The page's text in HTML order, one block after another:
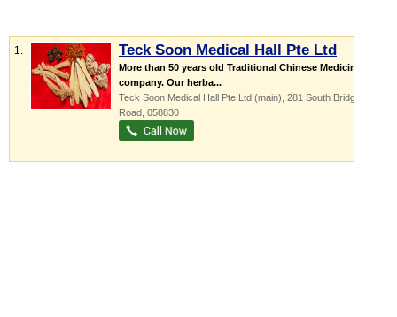
1. Teck Soon Medical Hall Pte Ltd
More than 50 years old Traditional Chinese Medicine
company. Our herba...
Teck Soon Medical Hall Pte Ltd (main), 281 South Bridge
Road 058830